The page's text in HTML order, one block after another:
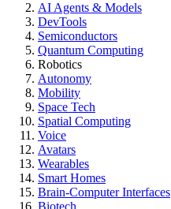
AI Agents & Models
DevTools
Semiconductors
Quantum Computing
Robotics
Autonomy
Mobility
Space Tech
Spatial Computing
Voice
Avatars
Wearables
Smart Homes
Brain-Computer Interfaces